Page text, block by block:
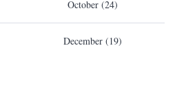
October (24)
December (19)